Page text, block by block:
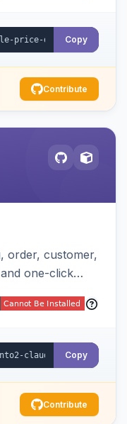
Copy
Contribute
order, customer,
one-click
Copy
Contribute